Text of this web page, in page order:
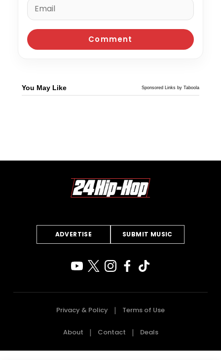
You May Like Sponsored Links by Taboola
ADVERTISE SUBMIT MUSIC
Privacy & Policy Terms of Use
About Contact Deals